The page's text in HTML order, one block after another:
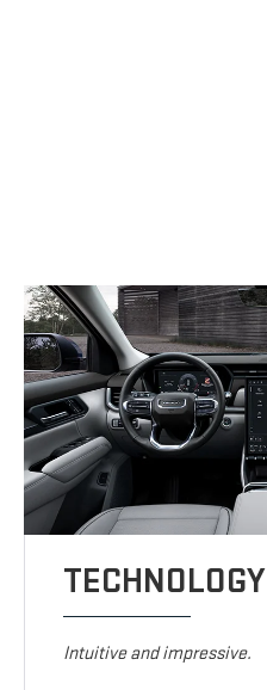
TECHNOLOGY
Intuitive and impressive.